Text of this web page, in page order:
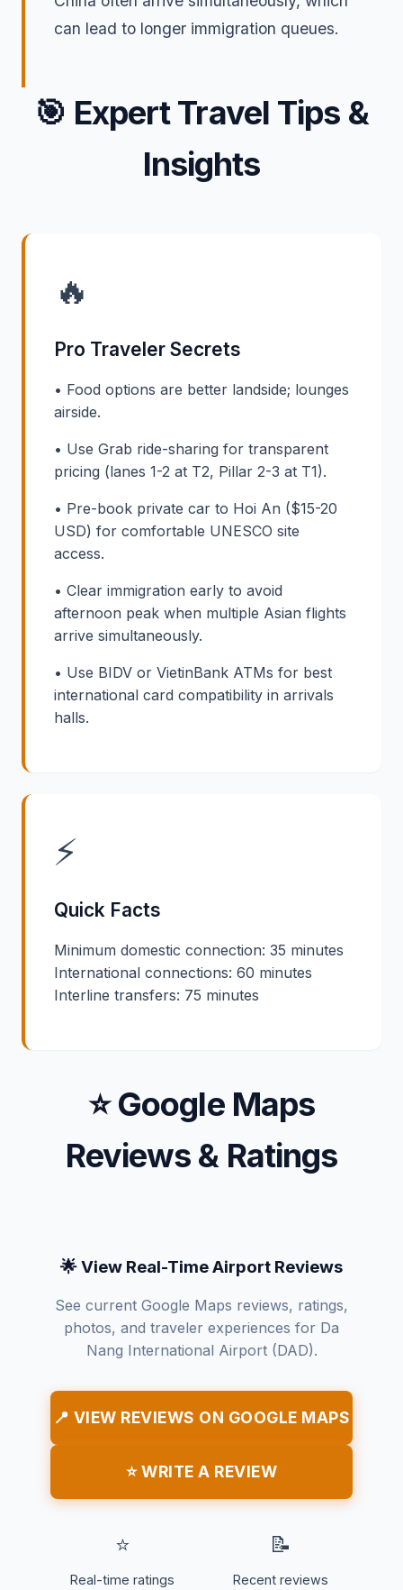
can lead to longer immigration queues.
🎯 Expert Travel Tips &
Insights
🔥
Pro Traveler Secrets
• Food options are better landside; lounges
airside.
• Use Grab ride-sharing for transparent
pricing (lanes 1-2 at T2, Pillar 2-3 at T1).
• Pre-book private car to Hoi An ($15-20
USD) for comfortable UNESCO site
access.
• Clear immigration early to avoid
afternoon peak when multiple Asian flights
arrive simultaneously.
• Use BIDV or VietinBank ATMs for best
international card compatibility in arrivals
halls.
⚡
Quick Facts
Minimum domestic connection: 35 minutes
International connections: 60 minutes
Interline transfers: 75 minutes
⭐ Google Maps
Reviews & Ratings
🌟 View Real-Time Airport Reviews
See current Google Maps reviews, ratings,
photos, and traveler experiences for Da
Nang International Airport (DAD).
📍 VIEW REVIEWS ON GOOGLE MAPS
⭐ WRITE A REVIEW
⭐
Real-time ratings
📝
Recent reviews